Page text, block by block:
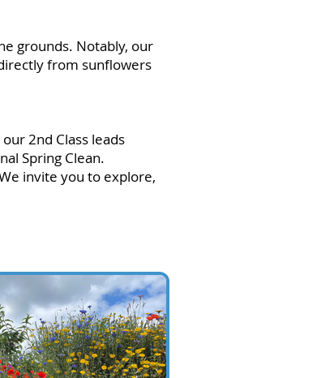
grounds. Notably, our
from sunflowers
2nd Class leads
Spring Clean.
invite you to explore,